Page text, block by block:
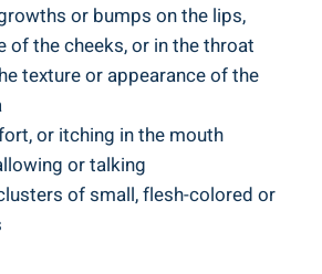
or bumps on the lips,
of the cheeks, or in the throat
texture or appearance of the
or itching in the mouth
or talking
of small, flesh-colored or